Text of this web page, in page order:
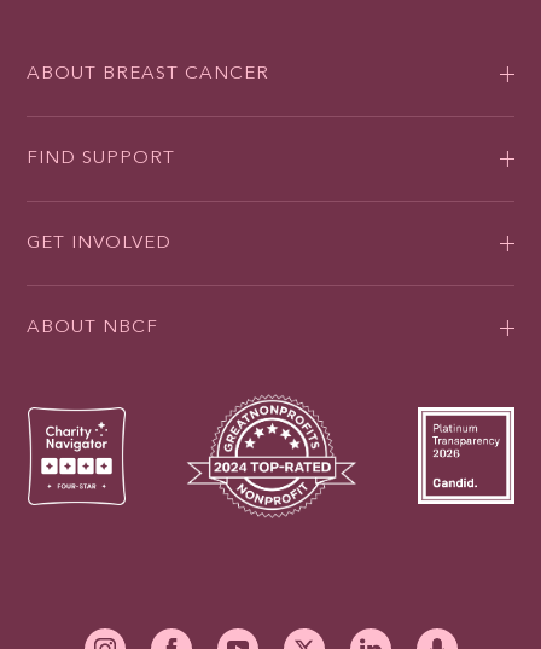
ABOUT BREAST CANCER
FIND SUPPORT
GET INVOLVED
ABOUT NBCF